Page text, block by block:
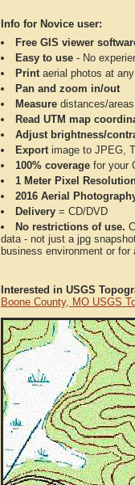
Info for Novice user:
Free GIS viewer
Easy to use - No
Printaerial photos at
Pan and zoom in/out
Measure distances/areas
Read UTM map
Adjust brightness/
Exportimage to JPEG,
100% coverage for your
1 Meter Pixel
2016 Aerial
Delivery = CD/DVD
No restrictions of use.
data - not just a jpg
business environment or
Interested in USGS
Boone County, MO USGS